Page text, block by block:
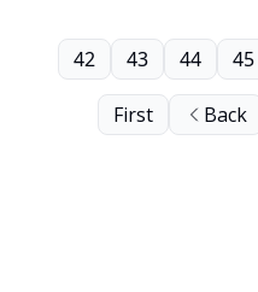
First Back
42 43 44 45